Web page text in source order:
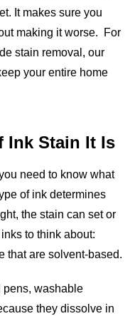
It makes sure you
making it worse.
For
stain removal, our
your entire home
Ink Stain It Is
need to know what
of ink determines
the stain can set or
to think about:
that are solvent-based.
pens, washable
they dissolve in